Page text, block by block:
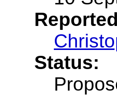
Status: